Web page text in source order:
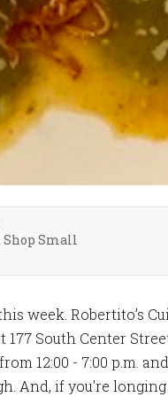
Small
week. Robertito’s
177 South Center
12:00 - 7:00 p.m.
And, if you're